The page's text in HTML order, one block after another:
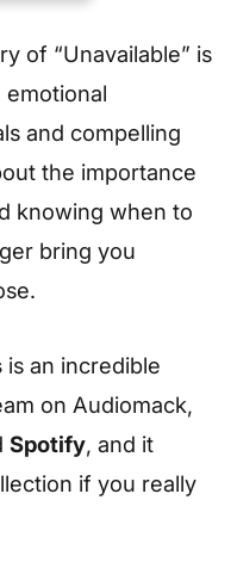
of “Unavailable” is
and compelling
the importance
knowing when to
bring you
is an incredible
on Audiomack,
Spotify, and it
if you really